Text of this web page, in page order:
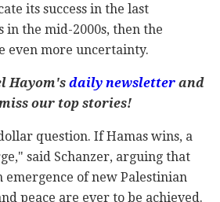
its success in the last
in the mid-2000s, then the
even more uncertainty.
Hayom's daily newsletterand
our top stories!
question. If Hamas wins, a
said Schanzer, arguing that
emergence of new Palestinian
peace are ever to be achieved.